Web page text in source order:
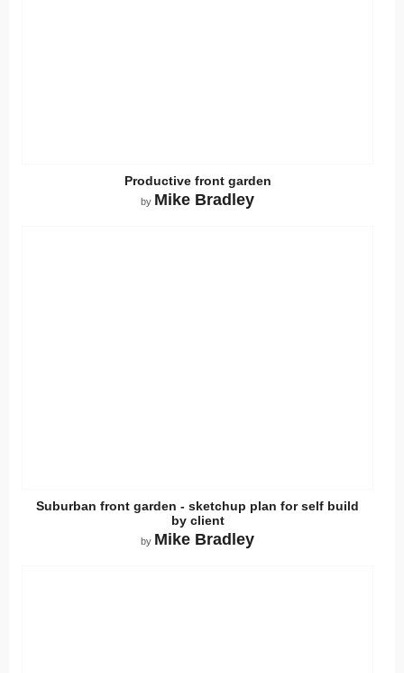
Productive front garden
by Mike Bradley
Suburban front garden - sketchup plan for self build
by client
by Mike Bradley